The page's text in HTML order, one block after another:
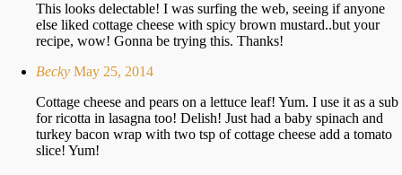
This looks delectable! I was surfing the web, seeing if anyone
else liked cottage cheese with spicy brown mustard..but your
recipe, wow! Gonna be trying this. Thanks!
Becky May 25, 2014
Cottage cheese and pears on a lettuce leaf! Yum. I use it as a sub
for ricotta in lasagna too! Delish! Just had a baby spinach and
turkey bacon wrap with two tsp of cottage cheese add a tomato
slice! Yum!